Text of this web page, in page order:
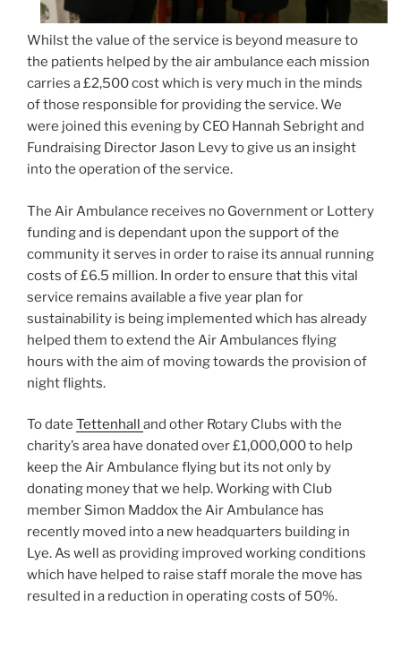
Whilst the value of the service is beyond measure to
the patients helped by the air ambulance each mission
carries a £2,500 cost which is very much in the minds
of those responsible for providing the service. We
were joined this evening by CEO Hannah Sebright and
Fundraising Director Jason Levy to give us an insight
into the operation of the service.
The Air Ambulance receives no Government or Lottery
funding and is dependant upon the support of the
community it serves in order to raise its annual running
costs of £6.5 million. In order to ensure that this vital
service remains available a five year plan for
sustainability is being implemented which has already
helped them to extend the Air Ambulances flying
hours with the aim of moving towards the provision of
night flights.
To date Tettenhall and other Rotary Clubs with the
charity’s area have donated over £1,000,000 to help
keep the Air Ambulance flying but its not only by
donating money that we help. Working with Club
member Simon Maddox the Air Ambulance has
recently moved into a new headquarters building in
Lye. As well as providing improved working conditions
which have helped to raise staff morale the move has
resulted in a reduction in operating costs of 50%.